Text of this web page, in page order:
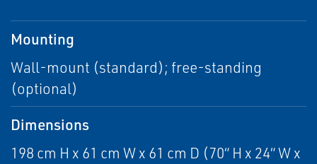
Mounting
Wall-mount (standard); free-standing
(optional)
Dimensions
198 cm H x 61 cm W x 61 cm D (70“ H x 24“ W x